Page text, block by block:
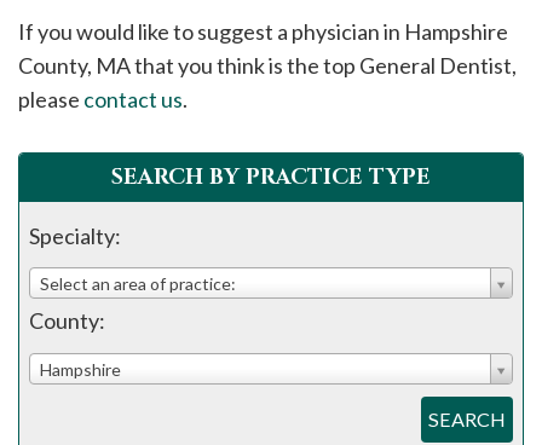
please
call
908-
288-
assistance.
If you would like to suggest a physician in Hampshire
County, MA that you think is the top General Dentist,
please contact us.
SEARCH BY PRACTICE TYPE
Specialty:
Select an area of practice:
County:
Hampshire
SEARCH